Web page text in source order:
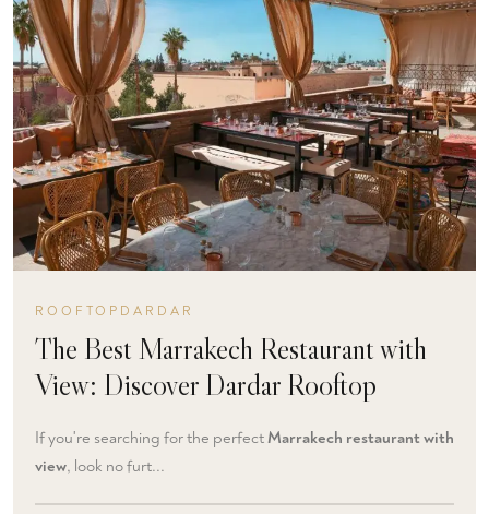
ROOFTOPDARDAR
The Best Marrakech Restaurant with
View: Discover Dardar Rooftop
If you're searching for the perfectMarrakech restaurant with
view, look no furt...